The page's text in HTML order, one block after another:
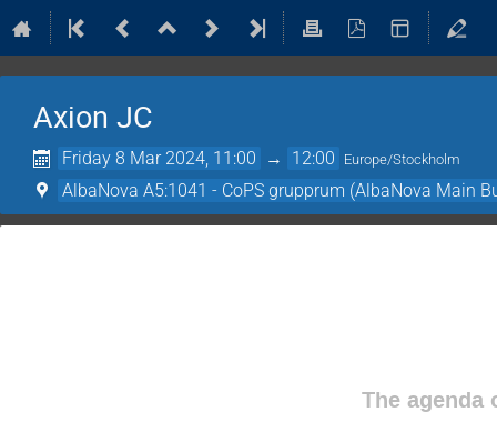
Axion JC
Friday 8 Mar 2024, 11:00 → 12:00 Europe/Stockholm
AlbaNova A5:1041 - CoPS grupprum (AlbaNova Main
The